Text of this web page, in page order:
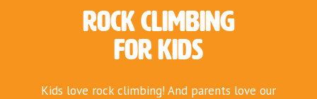
Rock Climbing
for Kids
Kids love rock climbing! And parents love our